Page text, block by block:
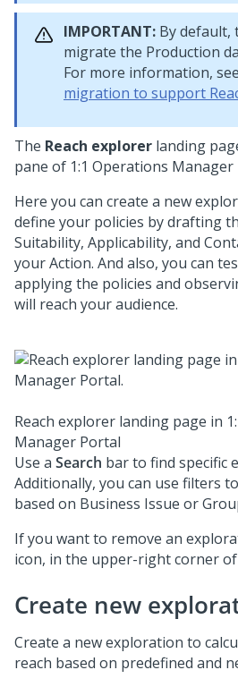
IMPORTANT: By default,
migrate the Production
For more information, see
migration to support
The Reach explorer landing
pane of 1:1 Operations Manager
Here you can create a new
define your policies by drafting
Suitability, Applicability, and
your Action. And also, you can
applying the policies and
will reach your audience.
Reach explorer landing page in
Manager Portal
Use a Search bar to find specific
Additionally, you can use filters
based on Business Issue or
If you want to remove an
icon, in the upper-right corner
Create new
Create a new exploration to
reach based on predefined and